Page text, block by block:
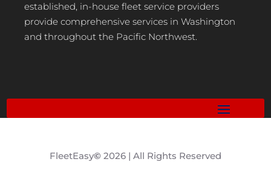
established, in-house fleet service providers
provide comprehensive services in Washington
and throughout the Pacific Northwest.
FleetEasy© 2026 | All Rights Reserved